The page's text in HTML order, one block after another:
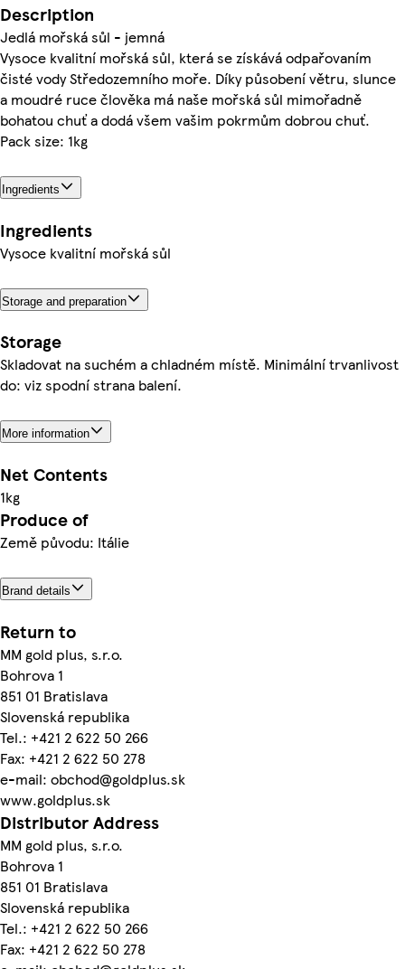
Description
Jedlá mořská sůl - jemná
Vysoce kvalitní mořská sůl, která se získává odpařovaním
čisté vody Středozemního moře. Díky působení větru, slunce
a moudré ruce člověka má naše mořská sůl mimořadně
bohatou chuť a dodá všem vašim pokrmům dobrou chuť.
Pack size: 1kg
Ingredients
Ingredients
Vysoce kvalitní mořská sůl
Storage and preparation
Storage
Skladovat na suchém a chladném místě. Minimální trvanlivost
do: viz spodní strana balení.
More information
Net Contents
1kg
Produce of
Země původu: Itálie
Brand details
Return to
MM gold plus, s.r.o.
Bohrova 1
851 01 Bratislava
Slovenská republika
Tel.: +421 2 622 50 266
Fax: +421 2 622 50 278
e-mail: obchod@goldplus.sk
www.goldplus.sk
Distributor Address
MM gold plus, s.r.o.
Bohrova 1
851 01 Bratislava
Slovenská republika
Tel.: +421 2 622 50 266
Fax: +421 2 622 50 278